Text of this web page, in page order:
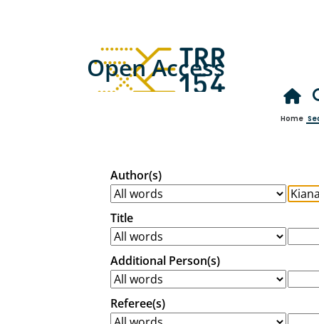
Open Access
Home
Author(s)
Title
Additional Person(s)
Referee(s)